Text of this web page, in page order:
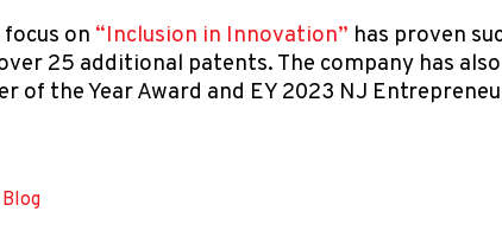
focus on “Inclusion in Innovation” has proven
25 additional patents. The company has
of the Year Award and EY 2023 NJ